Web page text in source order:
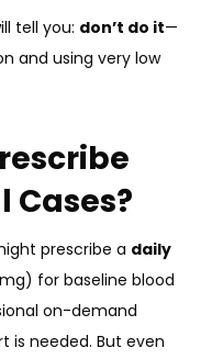
tell you: don’t do it—
and using very low
Cases?
prescribe a daily
for baseline blood
on-demand
is needed. But even